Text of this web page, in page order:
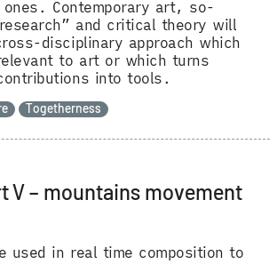
Contemporary art, so-
and critical theory will
disciplinary approach which
to art or which turns
into tools.
Togetherness
V – mountains movement
used in real time composition to